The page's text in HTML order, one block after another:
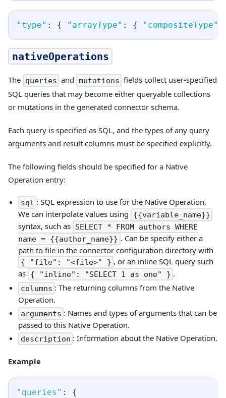
"type" : { "arrayType" : { "compositeType"
nativeOperations
The queries and mutations fields collect user-specified
SQL queries that may become either queryable collections
or mutations in the generated connector schema.
Each query is specified as SQL, and the types of any query
arguments and result columns must be specified explicitly.
The following fields should be specified for a Native
Operation entry:
sql : SQL expression to use for the Native Operation.
We can interpolate values using
{{variable_name}}
syntax, such as SELECT * FROM authors WHERE
name = {{author_name}} . Can be specify either a
path to file in the connector configuration directory with
{ "file": "<file>" } , or an inline SQL query such
as { "inline": "SELECT 1 as one" } .
columns : The returning columns from the Native
Operation.
arguments : Names and types of arguments that can be
passed to this Native Operation.
description : Information about the Native Operation.
Example
"queries" :
{